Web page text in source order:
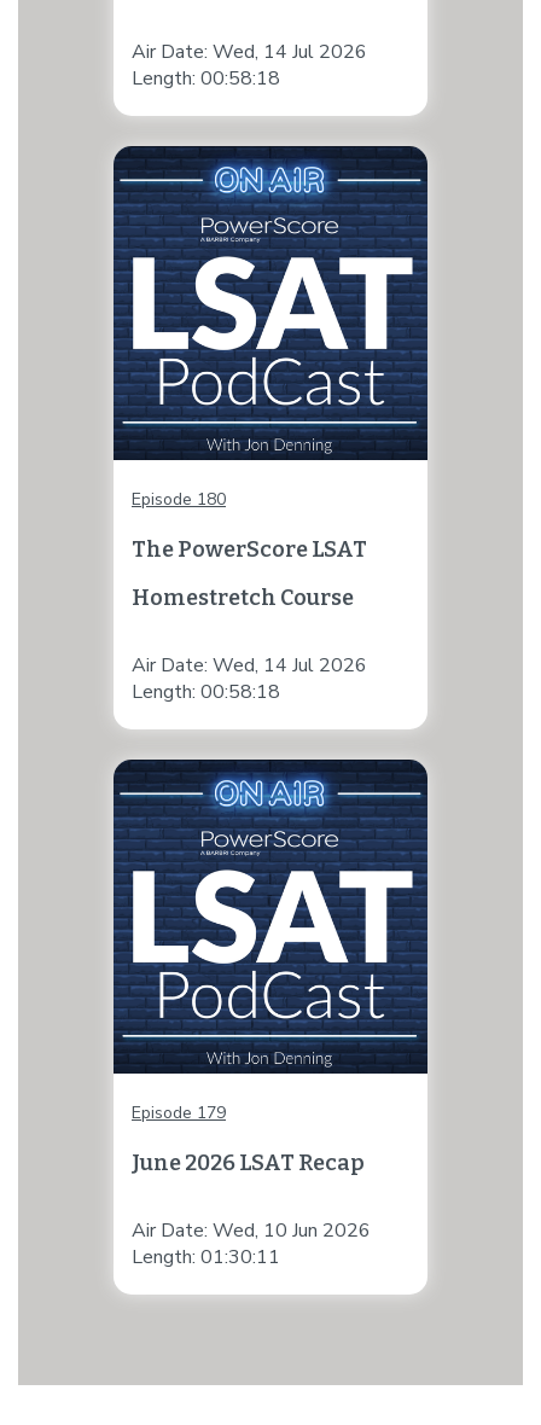
Air Date: Wed, 14 Jul 2026
Length: 00:58:18
Episode 180
The PowerScore LSAT
Homestretch Course
Air Date: Wed, 14 Jul 2026
Length: 00:58:18
Episode 179
June 2026 LSAT Recap
Air Date: Wed, 10 Jun 2026
Length: 01:30:11